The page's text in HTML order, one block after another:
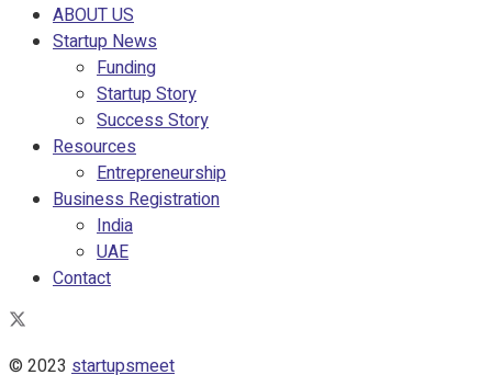
ABOUT US
Startup News
Funding
Startup Story
Success Story
Resources
Entrepreneurship
Business Registration
India
UAE
Contact
© 2023 startupsmeet